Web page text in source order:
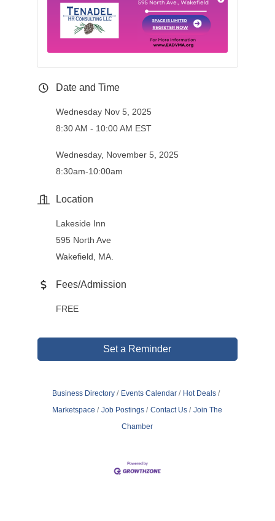
Date and Time
Wednesday Nov 5, 2025
8:30 AM - 10:00 AM EST
Wednesday, November 5, 2025
8:30am-10:00am
Location
Lakeside Inn
595 North Ave
Wakefield, MA.
Fees/Admission
FREE
Set a Reminder
Business Directory Events Calendar
Hot Deals
Marketspace
Job Postings Contact Us
Join The
Chamber